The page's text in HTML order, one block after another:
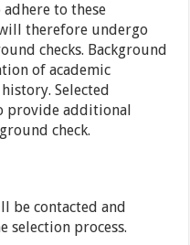
to these
therefore undergo
checks. Background
of academic
Selected
provide additional
check.
be contacted and
selection process.